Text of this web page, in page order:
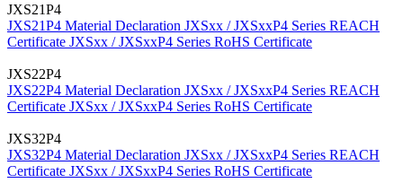
JXS21P4
JXS21P4 Material Declaration JXSxx / JXSxxP4 Series REACH
Certificate JXSxx / JXSxxP4 Series RoHS Certificate
JXS22P4
JXS22P4 Material Declaration JXSxx / JXSxxP4 Series REACH
Certificate JXSxx / JXSxxP4 Series RoHS Certificate
JXS32P4
JXS32P4 Material Declaration JXSxx / JXSxxP4 Series REACH
Certificate JXSxx / JXSxxP4 Series RoHS Certificate